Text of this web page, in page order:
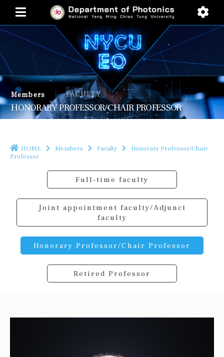
Members FACULTY
HONORARY PROFESSOR/CHAIR PROFESSOR
HOME Members Faculty
Honorary Professor/Chair
Professor
Full-time faculty
Joint appointment faculty/Adjunct
faculty
Honorary Professor/Chair Professor
Retired Professor